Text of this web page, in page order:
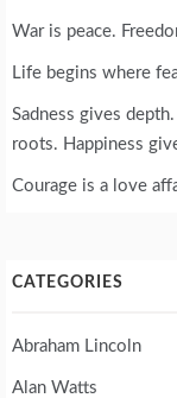
War is peace.
Life begins where
Sadness gives
roots. Happiness
Courage is a love
CATEGORIES
Abraham Lincoln
Alan Watts